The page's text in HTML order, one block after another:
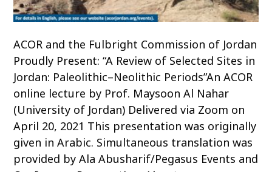
ACOR and the Fulbright Commission of Jordan
Proudly Present: “A Review of Selected Sites in
Jordan: Paleolithic–Neolithic Periods”An ACOR
online lecture by Prof. Maysoon Al Nahar
(University of Jordan) Delivered via Zoom on
April 20, 2021 This presentation was originally
given in Arabic. Simultaneous translation was
provided by Ala Abusharif/Pegasus Events and